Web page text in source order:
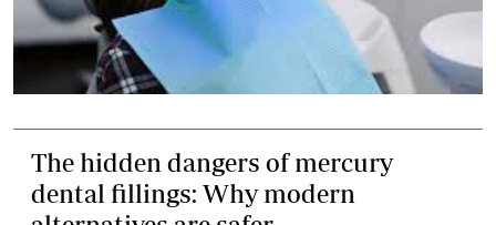
The hidden dangers of mercury
dental fillings: Why modern